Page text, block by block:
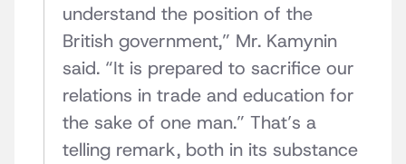
understand the position of the
British government,” Mr. Kamynin
said. “It is prepared to sacrifice our
relations in trade and education for
the sake of one man.” That’s a
telling remark, both in its substance